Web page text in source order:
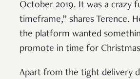
October 2019. It was a crazy
timeframe,” shares Terence.
the platform wanted
promote in time for
Apart from the tight delivery